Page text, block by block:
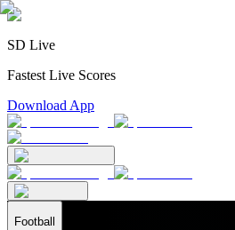
SD Live
Fastest Live Scores
Download App
Football